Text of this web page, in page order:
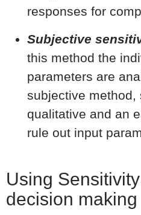
responses for
Subjective
this method the
parameters are
subjective method,
qualitative and an
rule out input
Using
decision making